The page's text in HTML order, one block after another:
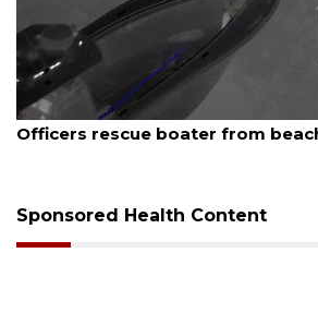
August 7, 2026
Officers rescue boater from
Sponsored Health Content